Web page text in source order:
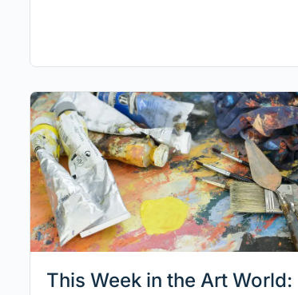
This Week in the Art World: